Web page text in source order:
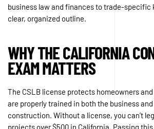
business law and finances to trade-specific
clear, organized outline.
WHY THE CALIFORNIA
EXAM MATTERS
The CSLB license protects homeowners
are properly trained in both the business
construction. Without a license, you can’t
projects over $500 in California. Passing